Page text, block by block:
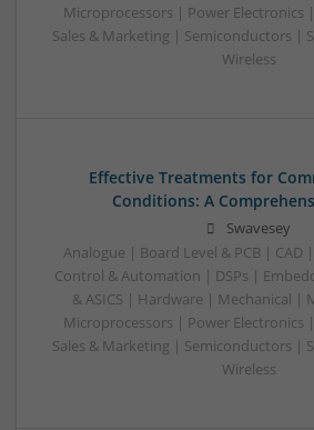
Microprocessors | Power Electronics
Sales & Marketing | Semiconductors |
Wireless
Effective Treatments for
Conditions: A
Swavesey
Analogue | Board Level & PCB |
Control & Automation | DSPs |
& ASICS | Hardware | Mechanical |
Microprocessors | Power Electronics
Sales & Marketing | Semiconductors |
Wireless